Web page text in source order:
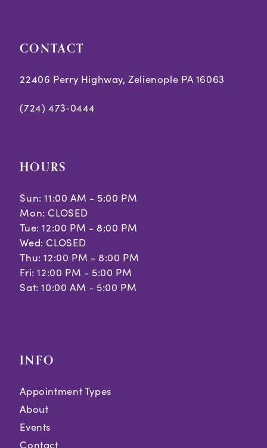
CONTACT
22406 Perry Highway, Zelienople PA 16063
(724) 473‑0444
HOURS
Sun: 11:00 AM - 5:00 PM
Mon: CLOSED
Tue: 12:00 PM - 8:00 PM
Wed: CLOSED
Thu: 12:00 PM - 8:00 PM
Fri: 12:00 PM - 5:00 PM
Sat: 10:00 AM - 5:00 PM
INFO
Appointment Types
About
Events
Contact